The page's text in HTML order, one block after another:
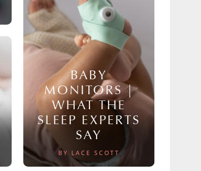
BABY
MONITORS |
WHAT THE
SLEEP EXPERTS
SAY
BY LACE SCOTT